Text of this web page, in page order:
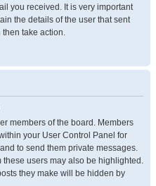
you received. It is very important
the details of the user that sent
take action.
members of the board. Members
your User Control Panel for
to send them private messages.
these users may also be highlighted.
they make will be hidden by